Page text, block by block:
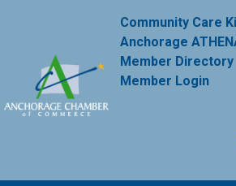
Community Care
Anchorage
Member Directory
Member Login